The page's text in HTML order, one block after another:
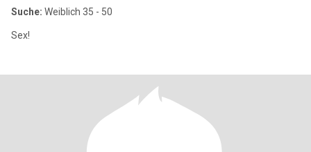
Suche: Weiblich 35 - 50
Sex!